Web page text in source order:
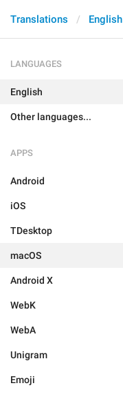
Translations English
LANGUAGES
English
Other languages...
APPS
Android
iOS
TDesktop
macOS
Android X
WebK
WebA
Unigram
Emoji